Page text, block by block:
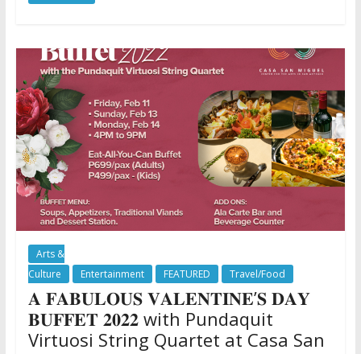
Arts &
Culture
Entertainment FEATURED Travel/Food
𝐀 𝐅𝐀𝐁𝐔𝐋𝐎𝐔𝐒 𝐕𝐀𝐋𝐄𝐍𝐓𝐈𝐍𝐄’𝐒 𝐃𝐀𝐘
𝐁𝐔𝐅𝐅𝐄𝐓 𝟐𝟎𝟐𝟐 with Pundaquit
Virtuosi String Quartet at Casa San